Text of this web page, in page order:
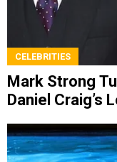
CELEBRITIES
Mark Strong
Daniel Craig’s